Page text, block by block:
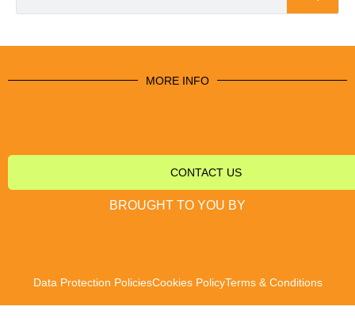
MORE INFO
CONTACT US
BROUGHT TO YOU BY
Data Protection PoliciesCookies PolicyTerms & Conditions